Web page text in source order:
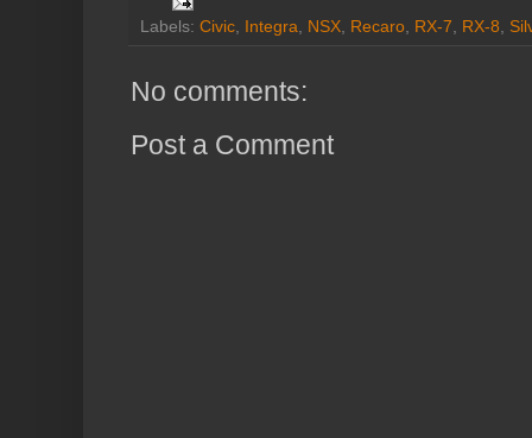
Labels: Civic, Integra, NSX, Recaro, RX-7, RX-8,
No comments:
Post a Comment